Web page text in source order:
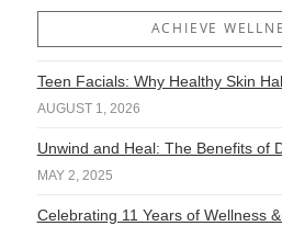
ACHIEVE
Teen Facials: Why Healthy Skin
AUGUST 1, 2026
Unwind and Heal: The Benefits of
MAY 2, 2025
Celebrating 11 Years of Wellness